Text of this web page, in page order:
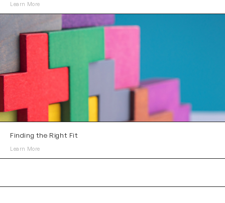
Learn More
Finding the Right Fit
Learn More